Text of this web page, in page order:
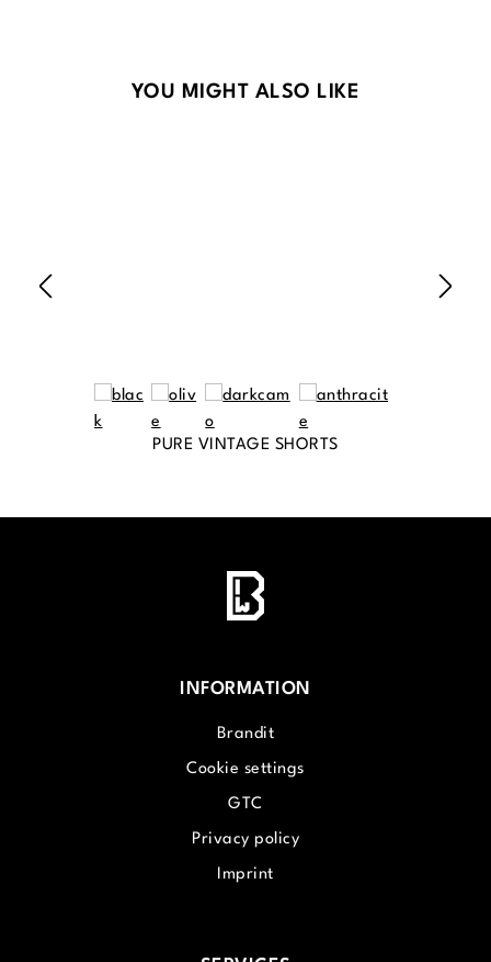
Skip product gallery
YOU MIGHT ALSO LIKE
PURE VINTAGE SHORTS
INFORMATION
Brandit
Cookie settings
GTC
Privacy policy
Imprint